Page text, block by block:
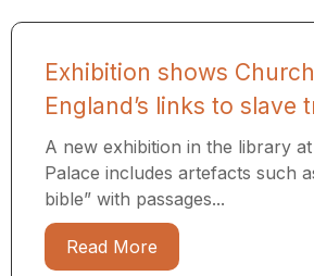
Exhibition shows
England’s links to slave
A new exhibition in the library
Palace includes artefacts such
bible” with passages...
Read More